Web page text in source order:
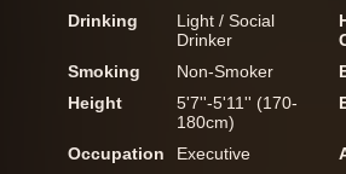
Drinking
Light / Social
Drinker
Smoking
Non-Smoker
Height
5'7''-5'11'' (170-
180cm)
Occupation Executive